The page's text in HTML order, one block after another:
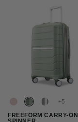
+
FREEFORM CARRY-ON